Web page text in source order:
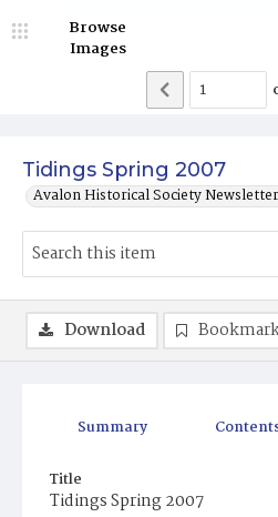
Tidings Spring 2007
Avalon Historical Society
Browse
Images
Summary
Title
Tidings Spring 2007
Download